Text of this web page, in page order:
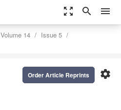
zoom_out_map search menu
Volume 14
Issue 5
settings
Order Article Reprints